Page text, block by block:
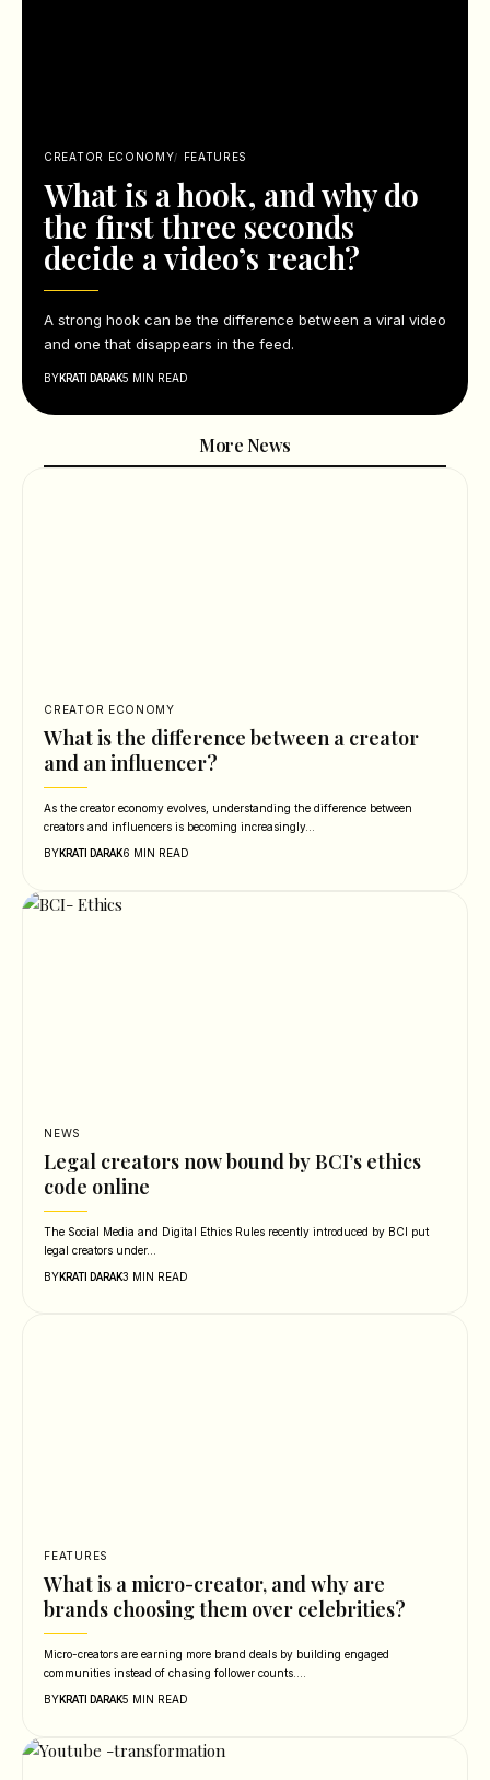
CREATOR ECONOMY FEATURES
What is a hook, and why do
the first three seconds
decide a video’s reach?
A strong hook can be the difference between a viral video
and one that disappears in the feed.
BYKRATI DARAK5 MIN READ
More News
CREATOR ECONOMY
What is the difference between a creator
and an influencer?
As the creator economy evolves, understanding the difference between
creators and influencers is becoming increasingly…
BYKRATI DARAK6 MIN READ
NEWS
Legal creators now bound by BCI’s ethics
code online
The Social Media and Digital Ethics Rules recently introduced by BCI put
legal creators under…
BYKRATI DARAK3 MIN READ
FEATURES
What is a micro-creator, and why are
brands choosing them over celebrities?
Micro-creators are earning more brand deals by building engaged
communities instead of chasing follower counts.…
BYKRATI DARAK5 MIN READ